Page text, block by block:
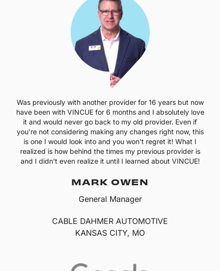
Was previously with another provider for 16 years but now
have been with VINCUE for 6 months and I absolutely love
it and would never go back to my old provider. Even if
you’re not considering making any changes right now, this
is one I would look into and you won’t regret it! What I
realized is how behind the times my previous provider is
and I didn’t even realize it until I learned about VINCUE!
MARK OWEN
General Manager
CABLE DAHMER AUTOMOTIVE
KANSAS CITY, MO